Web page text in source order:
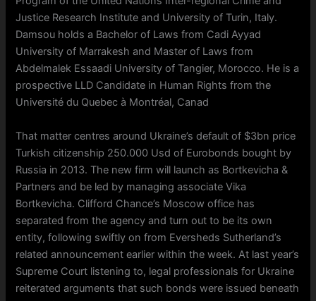
Justice Research Institute and University of Turin, Italy.
Damsou holds a Bachelor of Laws from Cadi Ayyad
University of Marrakesh and Master of Laws from
Abdelmalek Essaadi University of Tangier, Morocco. He is a
prospective LLD Candidate in Human Rights from the
Université du Quebec à Montréal, Canad
That matter centres around Ukraine’s default of $3bn price
Turkish citizenship 250.000 Usd of Eurobonds bought by
Russia in 2013. The new firm will launch as Bortkevicha &
Partners and be led by managing associate Vika
Bortkevicha. Clifford Chance’s Moscow office has
separated from the agency and turn out to be its own
entity, following swiftly on from Eversheds Sutherland’s
related announcement earlier within the week. At last year’s
Supreme Court listening to, legal professionals for Ukraine
reiterated arguments that such bonds were issued beneath